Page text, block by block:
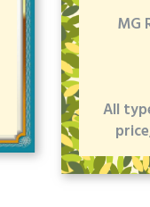
MG Road,
All types of
price,